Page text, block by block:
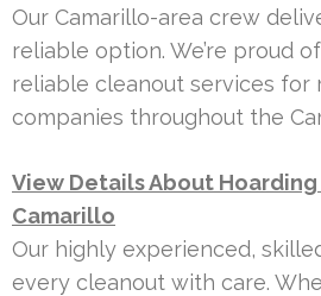
Our Camarillo-area crew
reliable option. We’re proud
reliable cleanout services for
companies throughout the
View Details About Hoarding
Camarillo
Our highly experienced,
every cleanout with care.